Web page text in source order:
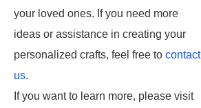
your loved ones. If you need more
ideas or assistance in creating your
personalized crafts, feel free to contact
us.
If you want to learn more, please visit